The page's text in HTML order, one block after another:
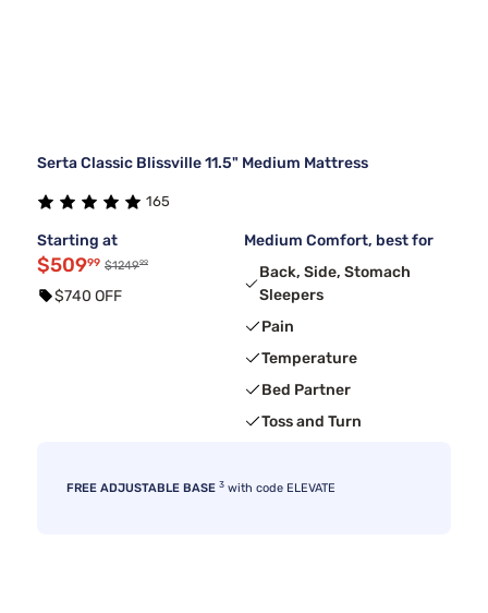
Serta Classic Blissville 11.5" Medium Mattress
165
Starting at
$50999 $124999
$740 OFF
Medium Comfort, best for
Back, Side, Stomach
Sleepers
Pain
Temperature
Bed Partner
Toss and Turn
FREE ADJUSTABLE BASE 3 with code ELEVATE